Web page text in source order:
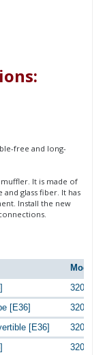
free and long-
It is made of
glass fiber. It has
Install the new
Model **
320i
[E36]
320i
[E36]
320i
320i